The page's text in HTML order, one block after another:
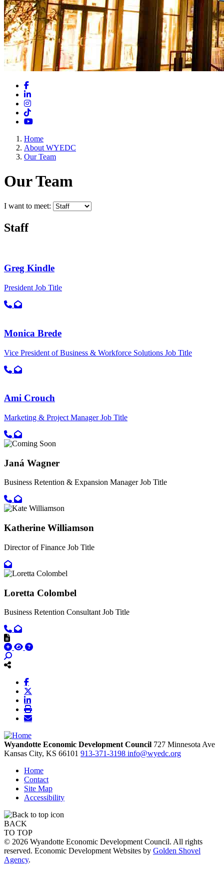
Facebook
LinkedIn
Instagram
TikTok
YouTube
Home
About WYEDC
Our Team
Our Team
I want to meet:
Staff
Greg Kindle
President Job Title
Call primary phone for Greg Kindle
Email for Greg Kindle
Monica Brede
Vice President of Business & Workforce Solutions Job Title
Call primary phone for Monica Brede
Email for Monica Brede
Ami Crouch
Marketing & Project ManagerJob Title
Call primary phone for Ami Crouch
Email for Ami Crouch
Janá Wagner
Business Retention & Expansion ManagerJob Title
Call primary phone for Janá Wagner
Email for Janá Wagner
Katherine Williamson
Director of Finance Job Title
Email for Katherine Williamson
Loretta Colombel
Business Retention Consultant Job Title
Call primary phone for Loretta Colombel
Email for Loretta Colombel
Wyandotte Economic Development Council 727 Minnesota Ave
Kansas City, KS 66101 913-371-3198 info@wyedc.org
Home
Contact
Site Map
Accessibility
BACK
TO TOP
© 2026 Wyandotte Economic Development Council. All rights
reserved. Economic Development Websites by Golden Shovel
Agency.